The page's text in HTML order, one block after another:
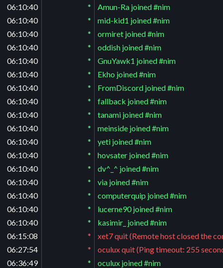
06:10:40 *
Amun-Ra joined #nim
06:10:40
*
mid-kid1 joined #nim
06:10:40
*
ormiret joined #nim
06:10:40
*
oddish joined #nim
06:10:40
*
GnuYawk1 joined #nim
06:10:40
*
Ekho joined #nim
06:10:40
*
FromDiscord joined #nim
06:10:40
*
fallback joined #nim
06:10:40
*
tanami joined #nim
06:10:40
*
meinside joined #nim
06:10:40
*
yeti joined #nim
06:10:40
*
hovsater joined #nim
06:10:40
*
dv^_^ joined #nim
06:10:40
*
via joined #nim
06:10:40
*
computerquip joined #nim
06:10:40
*
lucerne90 joined #nim
06:10:40
*
kasimir_ joined #nim
06:15:08
*
xet7 quit (Remote host closed the
06:27:54
*
oculux quit (Ping timeout: 255
06:36:49
*
oculux joined #nim